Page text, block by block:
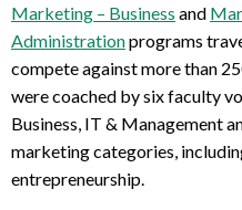
Marketing – Business and
Administrationprograms
compete against more than
were coached by six faculty
Business, IT & Management
marketing categories,
entrepreneurship.